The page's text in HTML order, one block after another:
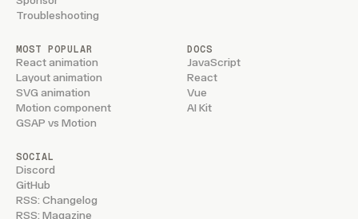
Troubleshooting
MOST POPULAR
React animation
Layout animation
SVG animation
Motion component
GSAP vs Motion
DOCS
JavaScript
React
Vue
AI Kit
SOCIAL
Discord
GitHub
RSS: Changelog
RSS: Magazine